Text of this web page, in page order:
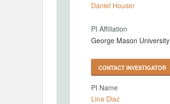
Daniel Houser
PI Affiliation
George Mason University
CONTACT INVESTIGATOR
PI Name
Lina Diaz